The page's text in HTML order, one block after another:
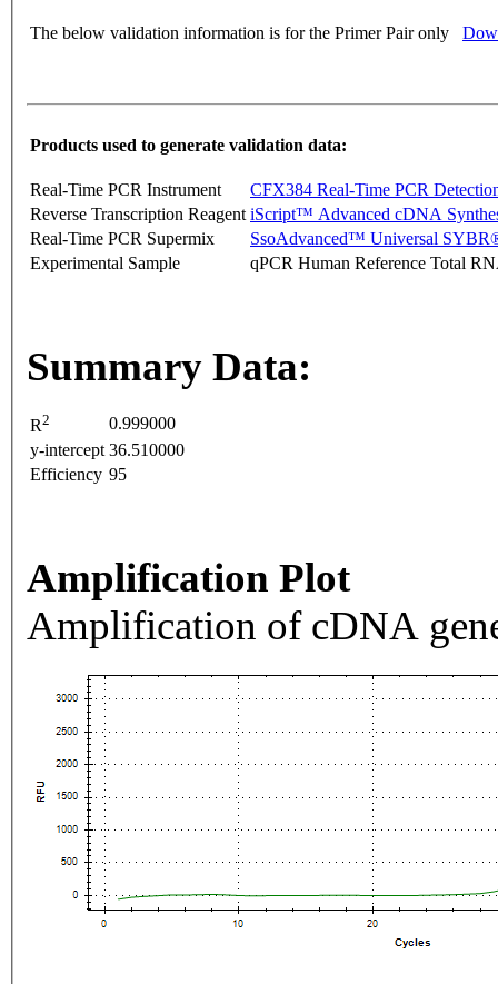
The below validation information is for the Primer Pair only
Products used to generate validation data:
Real-Time PCR Instrument
CFX384 Real-Time PCR
Reverse Transcription Reagent iScript™ Advanced cDNA
Real-Time PCR Supermix
SsoAdvanced™ Universal
Experimental Sample
qPCR Human Reference Total
Summary Data:
R2
0.999000
y-intercept 36.510000
Efficiency 95
Amplification Plot
Amplification of cDNA